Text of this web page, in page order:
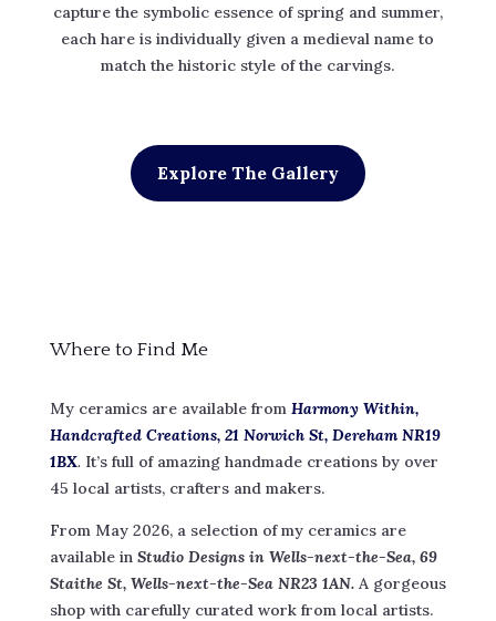
capture the symbolic essence of spring and summer,
each hare is individually given a medieval name to
match the historic style of the carvings.
Explore The Gallery
Where to Find Me
My ceramics are available from Harmony Within,
Handcrafted Creations, 21 Norwich St, Dereham NR19
1BX. It’s full of amazing handmade creations by over
45 local artists, crafters and makers.
From May 2026, a selection of my ceramics are
available in Studio Designs in Wells-next-the-Sea, 69
Staithe St, Wells-next-the-Sea NR23 1AN.A gorgeous
shop with carefully curated work from local artists.